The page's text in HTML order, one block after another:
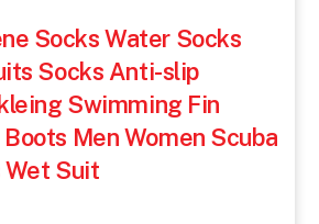
Socks Water Socks
Socks Anti-slip
Swimming Fin
Men Women Scuba
Wet Suit